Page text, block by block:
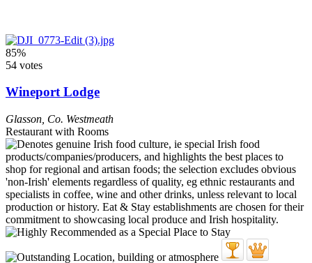
85%
54 votes
Wineport Lodge
Glasson Co. Westmeath
Restaurant with Rooms